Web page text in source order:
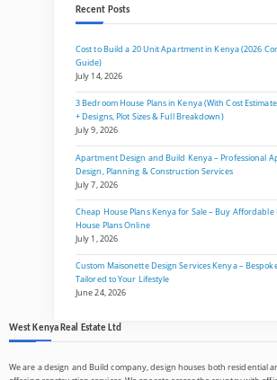
Recent Posts
Cost to Build a 20 Unit Apartment in Kenya (2026
Guide)
July 14, 2026
3 Bedroom House Plans in Kenya (With Cost
+ Designs, Plot Sizes & Full Breakdown)
July 9, 2026
Apartment Design and Build Kenya – Professional
Design, Planning & Construction Services
July 7, 2026
Cheap House Plans Kenya for Sale – Buy Affordable
House Plans Online
July 1, 2026
Custom Maisonette Design Services Kenya –
Tailored to Your Lifestyle
June 24, 2026
West Kenya Real Estate Ltd
We are a design and Build company, design houses both residential